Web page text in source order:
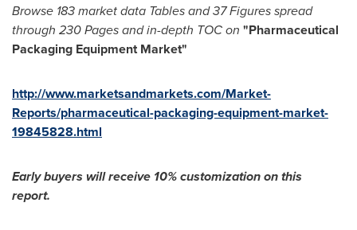
Browse 183 market data Tables and 37 Figures spread
through 230 Pages and in-depth TOC on "Pharmaceutical
Packaging Equipment Market"
http://www.marketsandmarkets.com/Market-
Reports/pharmaceutical-packaging-equipment-market-
19845828.html
Early buyers will receive 10% customization on this
report.